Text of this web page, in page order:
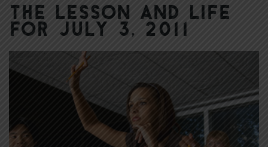
The Lesson and Life
for July 3, 2011